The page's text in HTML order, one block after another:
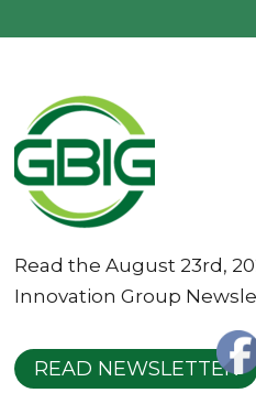
Read the August 23rd,
Innovation Group
READ NEWSLETTER